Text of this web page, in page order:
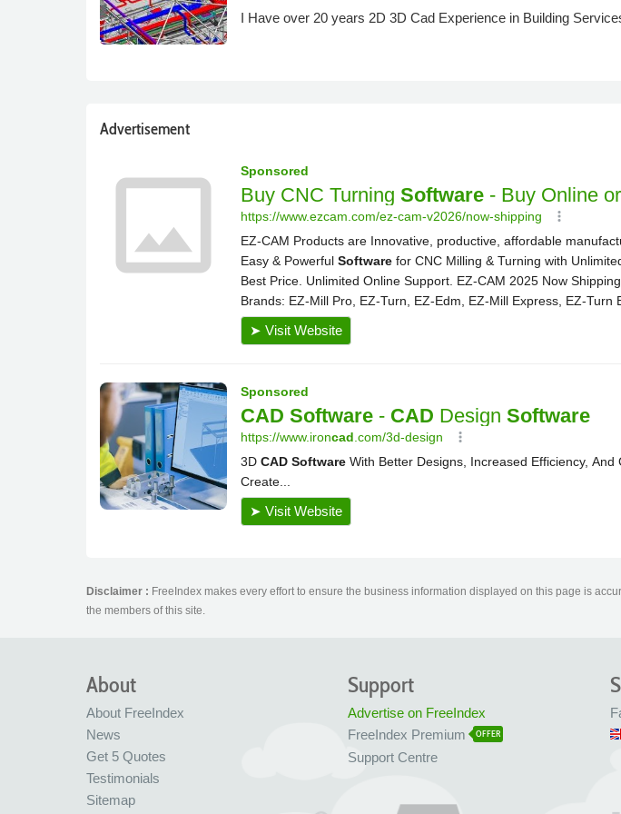
I Have over 20 years 2D 3D Cad Experience in Building
Advertisement
Disclaimer : FreeIndex makes every effort to ensure the business information displayed on this page is
the members of this site.
About
About FreeIndex
News
Get 5 Quotes
Testimonials
Sitemap
Support
Advertise on FreeIndex
FreeIndex Premium
OFFER
Support Centre